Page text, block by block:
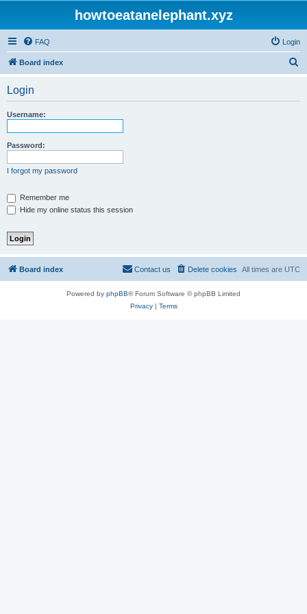
howtoeatanelephant.xyz
FAQ Login
Board index
Login
Username:
Password:
I forgot my password
Remember me
Hide my online status this session
Board index All times are UTC
Delete cookies
Contact us
Powered by phpBB® Forum Software © phpBB Limited
Privacy| Terms